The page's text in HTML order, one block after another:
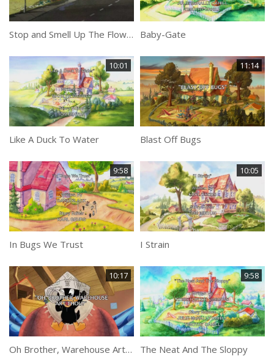
Stop and Smell Up The Flowers Baby-Gate
10:01
Like A Duck To Water
11:14
Blast Off Bugs
9:58
In Bugs We Trust
10:05
I Strain
10:17
Oh Brother, Warehouse Art Thou?
9:58
The Neat And The Sloppy